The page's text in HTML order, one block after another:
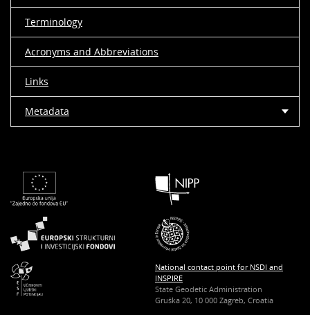
Terminology
Acronyms and Abbreviations
Links
Metadata
National contact point for NSDI and
INSPIRE
State Geodetic Administration
Gruška 20, 10 000 Zagreb, Croatia